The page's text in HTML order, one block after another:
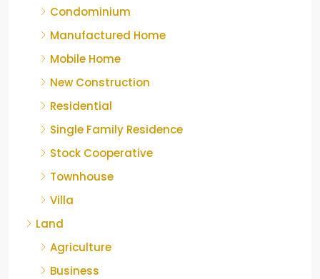
Condominium
Manufactured Home
Mobile Home
New Construction
Residential
Single Family Residence
Stock Cooperative
Townhouse
Villa
Land
Agriculture
Business